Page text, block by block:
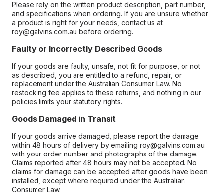
Please rely on the written product description, part number,
and specifications when ordering. If you are unsure whether
a product is right for your needs, contact us at
roy@galvins.com.au before ordering.
Faulty or Incorrectly Described Goods
If your goods are faulty, unsafe, not fit for purpose, or not
as described, you are entitled to a refund, repair, or
replacement under the Australian Consumer Law. No
restocking fee applies to these returns, and nothing in our
policies limits your statutory rights.
Goods Damaged in Transit
If your goods arrive damaged, please report the damage
within 48 hours of delivery by emailing roy@galvins.com.au
with your order number and photographs of the damage.
Claims reported after 48 hours may not be accepted. No
claims for damage can be accepted after goods have been
installed, except where required under the Australian
Consumer Law.